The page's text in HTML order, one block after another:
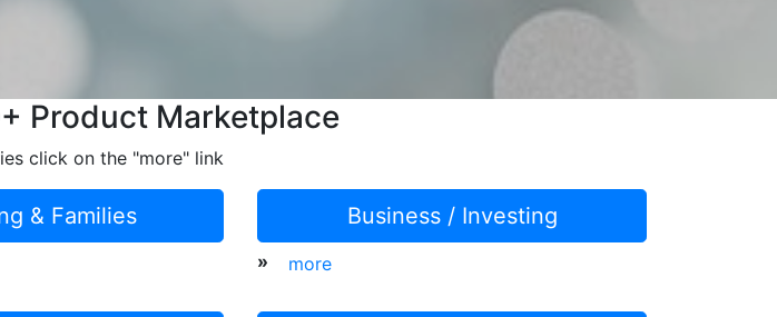
Product Marketplace
click on the "more" link
& Families Business / Investing
» more